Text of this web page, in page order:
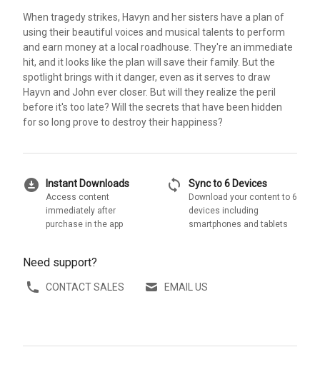
When tragedy strikes, Havyn and her sisters have a plan of
using their beautiful voices and musical talents to perform
and earn money at a local roadhouse. They're an immediate
hit, and it looks like the plan will save their family. But the
spotlight brings with it danger, even as it serves to draw
Hayvn and John ever closer. But will they realize the peril
before it's too late? Will the secrets that have been hidden
for so long prove to destroy their happiness?
download_for_offline Instant Downloads
Access content
immediately after
purchase in the app
sync Sync to 6 Devices
Download your content to 6
devices including
smartphones and tablets
Need support?
CONTACT SALES EMAIL US